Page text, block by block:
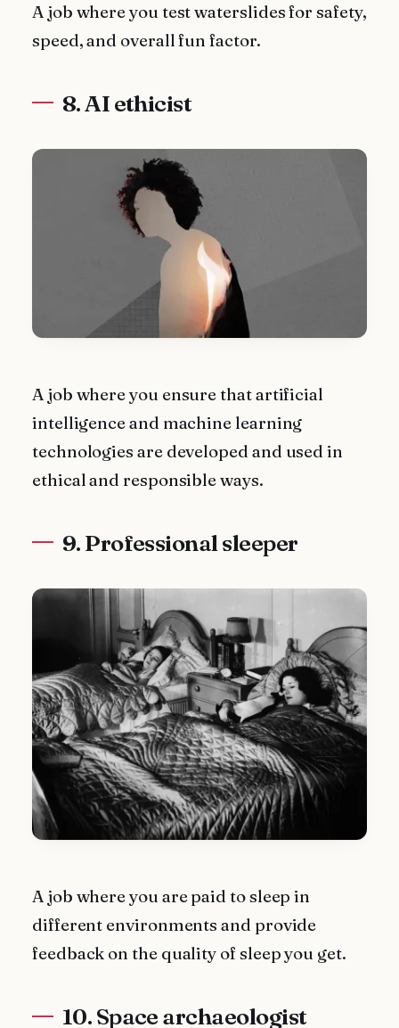
A job where you test waterslides for safety,
speed, and overall fun factor.
8. AI ethicist
A job where you ensure that artificial
intelligence and machine learning
technologies are developed and used in
ethical and responsible ways.
9. Professional sleeper
A job where you are paid to sleep in
different environments and provide
feedback on the quality of sleep you get.
10. Space archaeologist